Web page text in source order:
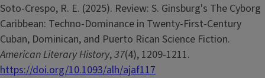
Soto-Crespo, R. E. (2025). Review: S. Ginsburg's The Cyborg
Caribbean: Techno-Dominance in Twenty-First-Century
Cuban, Dominican, and Puerto Rican Science Fiction.
American Literary History,37(4), 1209-1211.
https://doi.org/10.1093/alh/ajaf117